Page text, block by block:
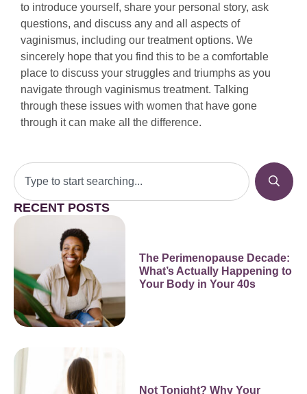
to introduce yourself, share your personal story, ask
questions, and discuss any and all aspects of
vaginismus, including our treatment options. We
sincerely hope that you find this to be a comfortable
place to discuss your struggles and triumphs as you
navigate through vaginismus treatment. Talking
through these issues with women that have gone
through it can make all the difference.
RECENT POSTS
The Perimenopause Decade:
What’s Actually Happening to
Your Body in Your 40s
Not Tonight? Why Your